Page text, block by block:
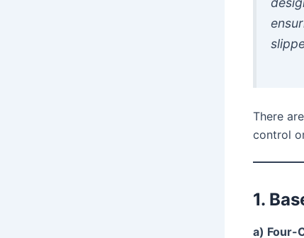
There
control
1.
a) Four-